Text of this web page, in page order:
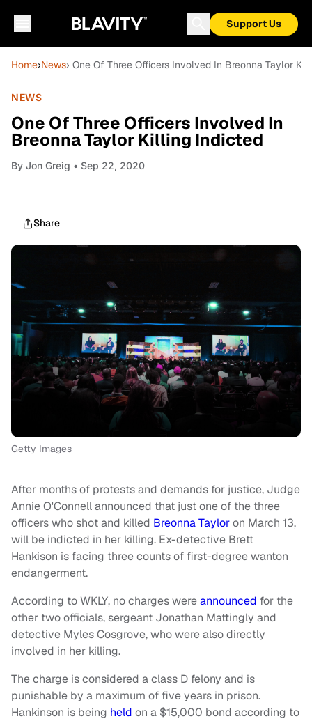
Support Us
Home›News› One Of Three Officers Involved In Breonna Taylor
NEWS
One Of Three Officers Involved In
Breonna Taylor Killing Indicted
By Jon Greig • Sep 22, 2020
Share
Getty Images
After months of protests and demands for justice, Judge
Annie O'Connell announced that just one of the three
officers who shot and killed Breonna Tayloron March 13,
will be indicted in her killing. Ex-detective Brett
Hankison is facing three counts of first-degree wanton
endangerment.
According to WKLY, no charges wereannounced for the
other two officials, sergeant Jonathan Mattingly and
detective Myles Cosgrove, who were also directly
involved in her killing.
The charge is considered a class D felony and is
punishable by a maximum of five years in prison.
Hankinson is being held on a $15,000 bond according to